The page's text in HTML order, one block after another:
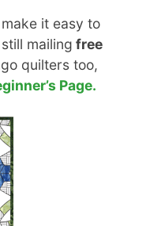
it easy to
mailing free
quilters too,
Page.